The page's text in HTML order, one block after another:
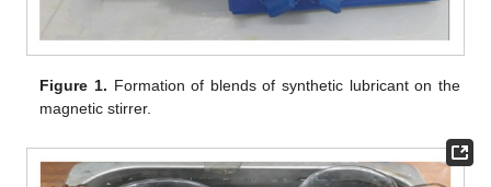
Figure 1. Formation of blends of synthetic lubricant on the
magnetic stirrer.